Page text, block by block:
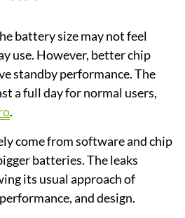
battery size may not feel
use. However, better chip
standby performance. The
a full day for normal users,
.
come from software and chip
batteries. The leaks
its usual approach of
and design.